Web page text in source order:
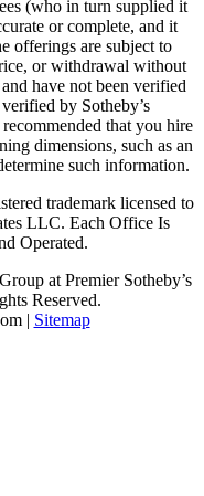
(who in turn supplied it
or complete, and it
offerings are subject to
or withdrawal without
have not been verified
by Sotheby’s
that you hire
dimensions, such as an
such information.
trademark licensed to
LLC. Each Office Is
Operated.
at Premier Sotheby’s
Reserved.
| Sitemap